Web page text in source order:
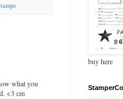
what you
<3 cm
buy here